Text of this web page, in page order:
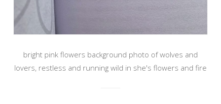
bright pink flowers background photo of wolves and
lovers, restless and running wild in she's flowers and fire